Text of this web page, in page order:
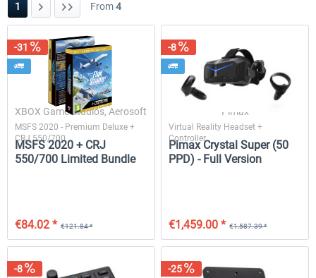
Drzewiecki Design - EPRA Radom
MSFS FREE
-8
Octavi - IFR-1
1 From4
-31
XBOX Game Studios, Aerosoft
MSFS 2020 - Premium Deluxe +
CRJ 550/700
MSFS 2020 + CRJ
550/700 Limited Bundle
€121.84 *
€84.02 *
-8
Pimax
Virtual Reality Headset +
Controller
Pimax Crystal Super (50
PPD) - Full Version
€1,587.39 *
€1,459.00 *
-8 -25